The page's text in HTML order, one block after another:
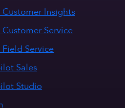
Insights
Service
Service
Sales
Studio